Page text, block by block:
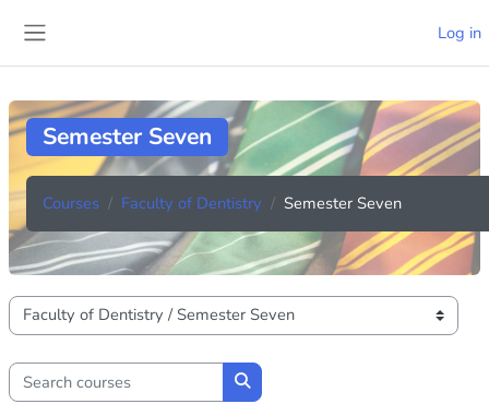
Log in
Semester Seven
Courses Faculty of Dentistry Semester Seven
Course categories
Search courses